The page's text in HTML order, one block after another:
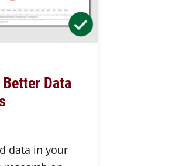
Data
data in your